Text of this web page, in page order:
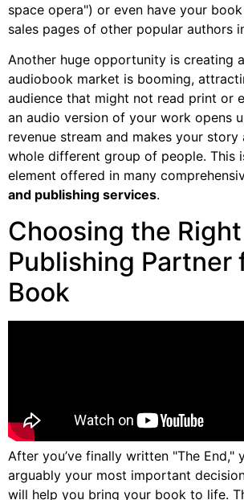
space opera") or even have your
sales pages of other popular authors
Another huge opportunity is creating
audiobook market is booming,
audience that might not read print or
an audio version of your work opens
revenue stream and makes your story
whole different group of people. This
element offered in many
and publishing services.
Choosing the Right
Publishing Partner
Book
After you’ve finally written "The End,"
arguably your most important
will help you bring your book to life.